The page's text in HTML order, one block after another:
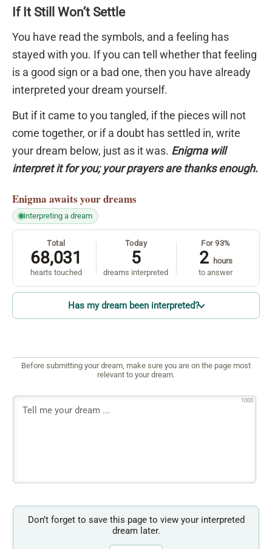
If It Still Won’t Settle
You have read the symbols, and a feeling has
stayed with you. If you can tell whether that feeling
is a good sign or a bad one, then you have already
interpreted your dream yourself.
But if it came to you tangled, if the pieces will not
come together, or if a doubt has settled in, write
your dream below, just as it was. Enigma will
interpret it for you; your prayers are thanks enough.
Enigma awaits your dreams
interpreting a dream
Total
68,031
hearts touched
Today
5
dreams interpreted
For 93%
2
hours
to answer
Has my dream been interpreted?
Before submitting your dream, make sure you are on the page most
relevant to your dream.
1000
Don’t forget to save this page to view your interpreted
dream later.